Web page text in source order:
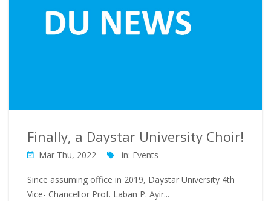
Finally, a Daystar University Choir!
Mar Thu, 2022 in: Events
Since assuming office in 2019, Daystar University 4th
Vice- Chancellor Prof. Laban P. Ayir...